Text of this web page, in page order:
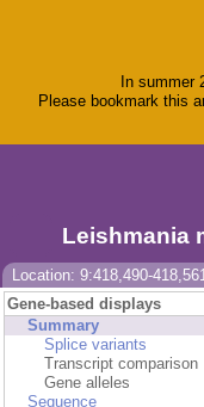
In summer
Please bookmark this
Leishmania
Location: 9:418,490-
Gene-based displays
Summary
Splice variants
Transcript comparison
Gene alleles
Sequence